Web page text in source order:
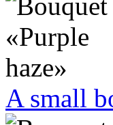
A small